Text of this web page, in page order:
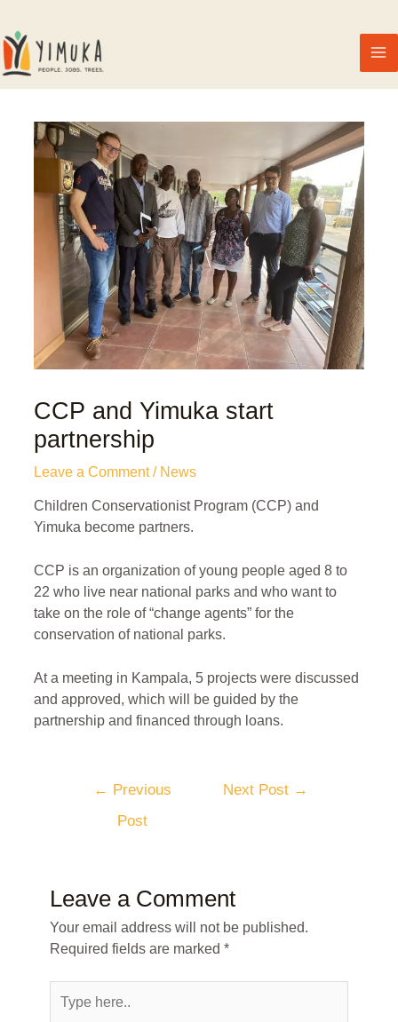
CCP and Yimuka start
partnership
Leave a Comment / News
Children Conservationist Program (CCP) and
Yimuka become partners.
CCP is an organization of young people aged 8 to
22 who live near national parks and who want to
take on the role of “change agents” for the
conservation of national parks.
At a meeting in Kampala, 5 projects were discussed
and approved, which will be guided by the
partnership and financed through loans.
← Previous
Post
Next Post →
Leave a Comment
Your email address will not be published.
Required fields are marked *